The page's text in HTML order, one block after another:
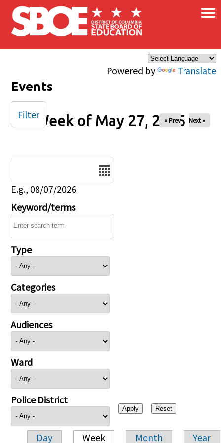
Skip to main content
Powered by Translate
×
Events
Week of May 27, 2025
« Prev Next »
E.g., 08/07/2026
Keyword/terms
Type
Categories
Audiences
Ward
Police District
Day Week Month Year
Filter